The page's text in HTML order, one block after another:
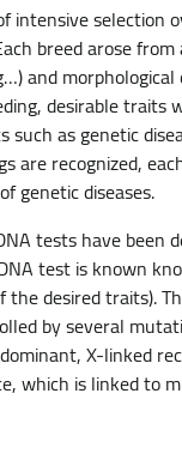
breed arose
and
desirable
as genetic
are recognized,
genetic diseases.
tests have been
test is known
desired traits).
by several
X-linked
which is linked to